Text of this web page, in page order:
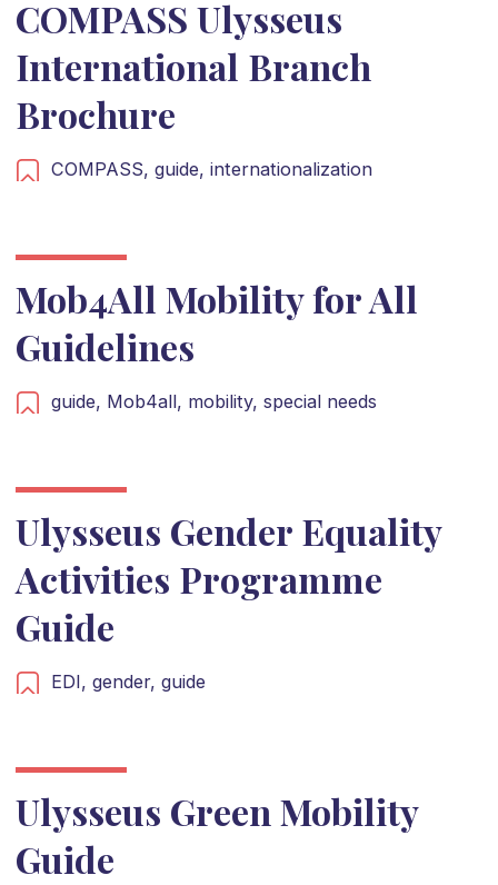
COMPASS Ulysseus
International Branch
Brochure
COMPASS, guide, internationalization
Mob4All Mobility for All
Guidelines
guide, Mob4all, mobility, special needs
Ulysseus Gender Equality
Activities Programme
Guide
EDI, gender, guide
Ulysseus Green Mobility
Guide